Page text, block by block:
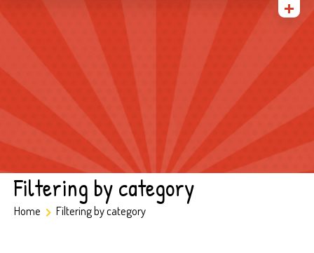
Gallery
Contact
Filtering by category
Home Filtering by category